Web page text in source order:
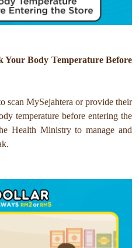
Your Body Temperature Before
scan MySejahtera or provide their
temperature before entering the
Health Ministry to manage and